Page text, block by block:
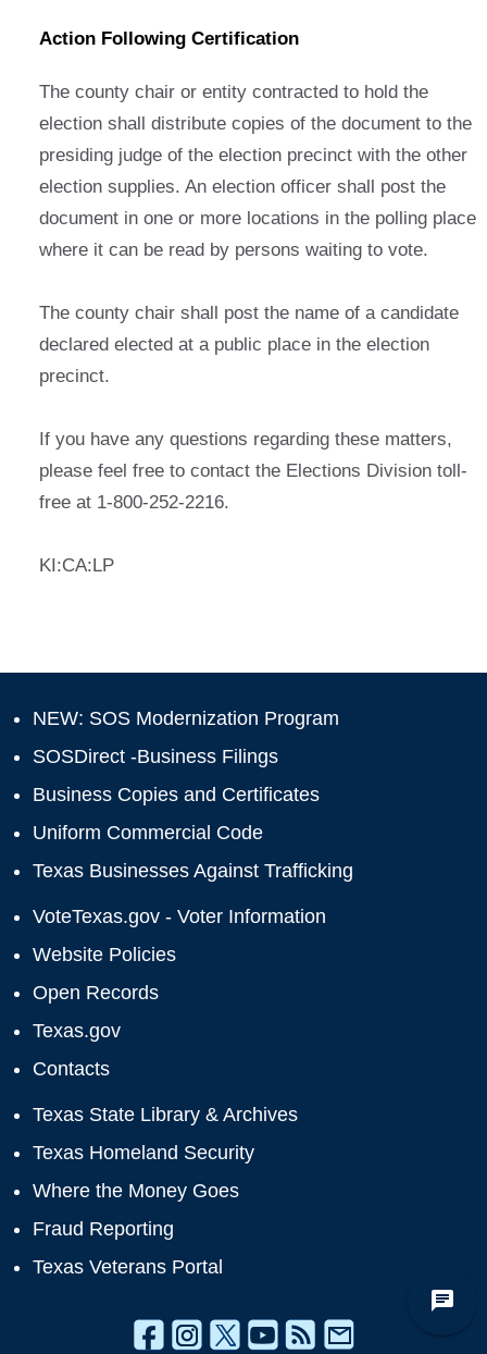
Action Following Certification
The county chair or entity contracted to hold the
election shall distribute copies of the document to the
presiding judge of the election precinct with the other
election supplies. An election officer shall post the
document in one or more locations in the polling place
where it can be read by persons waiting to vote.
The county chair shall post the name of a candidate
declared elected at a public place in the election
precinct.
If you have any questions regarding these matters,
please feel free to contact the Elections Division toll-
free at 1-800-252-2216.
KI:CA:LP
NEW: SOS Modernization Program
SOSDirect -Business Filings
Business Copies and Certificates
Uniform Commercial Code
Texas Businesses Against Trafficking
VoteTexas.gov - Voter Information
Website Policies
Open Records
Texas.gov
Contacts
Texas State Library & Archives
Texas Homeland Security
Where the Money Goes
Fraud Reporting
Texas Veterans Portal